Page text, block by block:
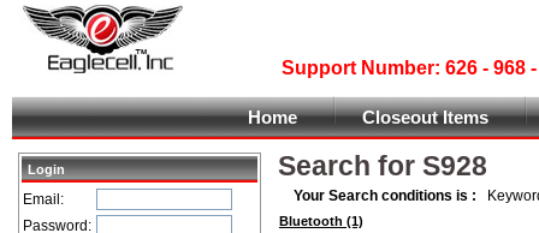
Support Number: 626 -
Home Closeout Items
Login
Email:
Password:
Search for S928
Your Search conditions is :
Bluetooth (1)